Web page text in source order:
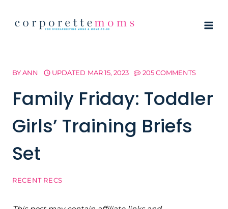
BYANN UPDATED MAR 15, 2023 205 COMMENTS
Family Friday: Toddler
Girls’ Training Briefs
Set
RECENT RECS